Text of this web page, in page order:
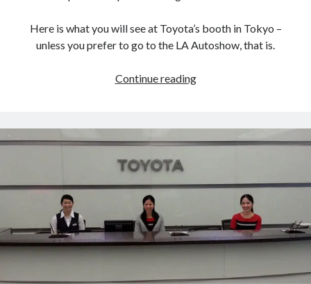
Here is what you will see at Toyota’s booth in Tokyo –
unless you prefer to go to the LA Autoshow, that is.
Continue readingToyota’s
Show
lineup